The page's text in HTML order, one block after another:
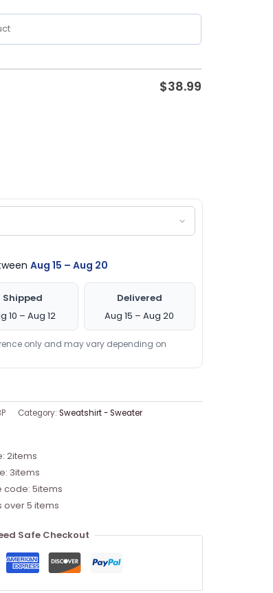
$38.99
Aug 15 – Aug 20
Shipped
10 – Aug 12
Delivered
Aug 15 – Aug 20
only and may vary depending on
Category: Sweatshirt - Sweater
2items
3items
code: 5items
over 5 items
Safe Checkout